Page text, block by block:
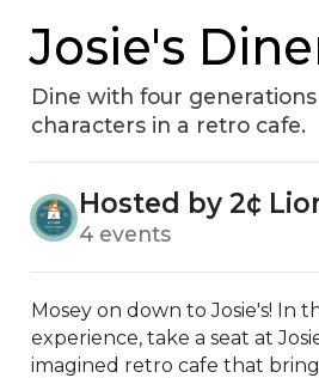
Josie's
Dine with four generations
characters in a retro cafe.
Hosted by 2¢
4 events
Mosey on down to Josie's! In
experience, take a seat at
imagined retro cafe that